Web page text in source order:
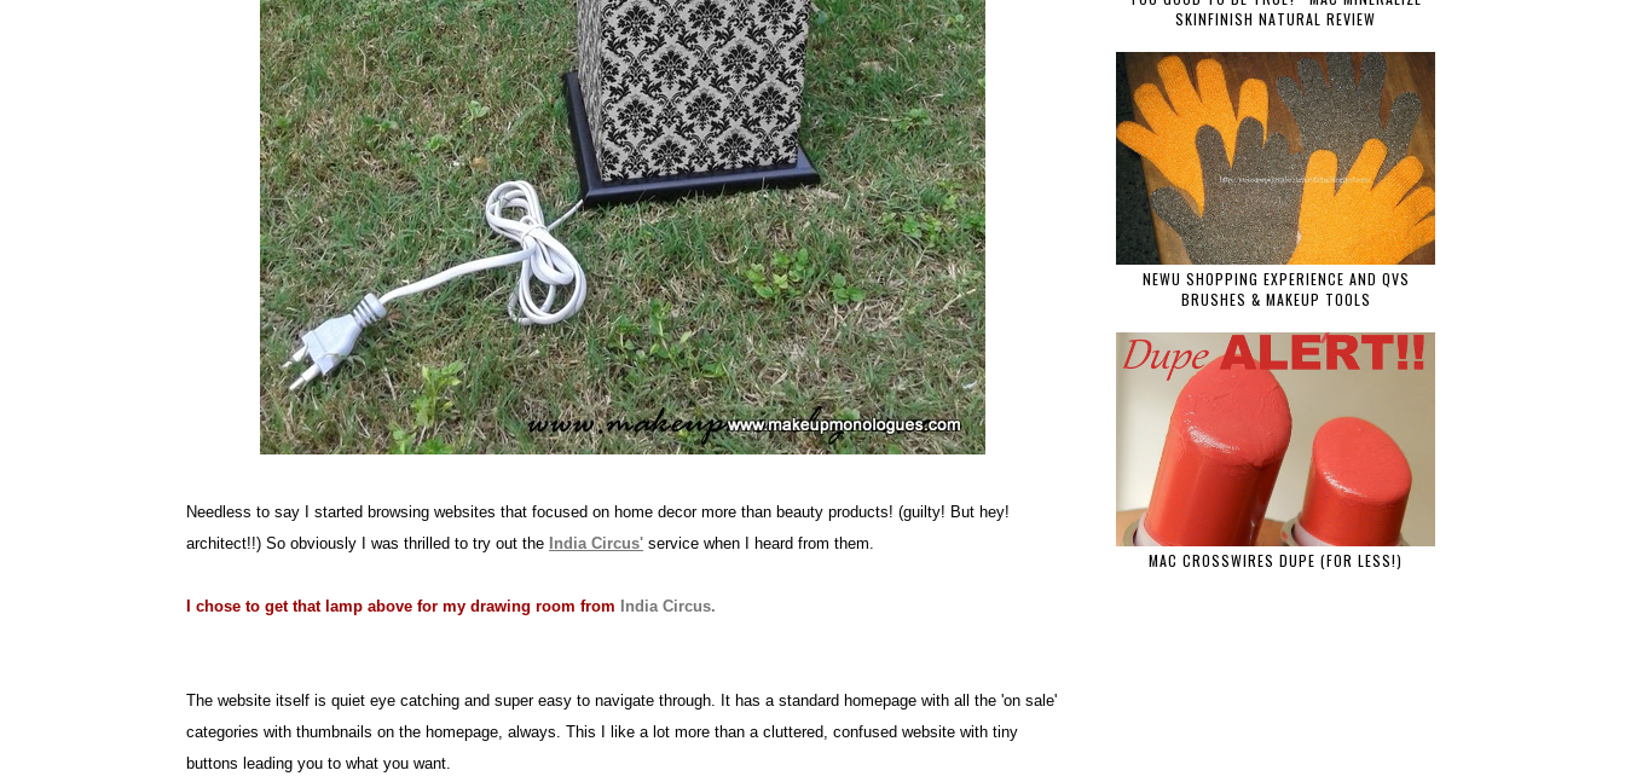
Needless to say I started browsing websites that focused on home decor more than beauty products! (guilty! But hey!
architect!!) So obviously I was thrilled to try out the India Circus' service when I heard from them.
I chose to get that lamp above for my drawing room from India Circus.
The website itself is quiet eye catching and super easy to navigate through. It has a standard homepage with all the 'on sale'
categories with thumbnails on the homepage, always. This I like a lot more than a cluttered, confused website with tiny
buttons leading you to what you want.
SKINFINISH NATURAL REVIEW
NEWU SHOPPING EXPERIENCE AND QVS
BRUSHES & MAKEUP TOOLS
MAC CROSSWIRES DUPE (FOR LESS!)